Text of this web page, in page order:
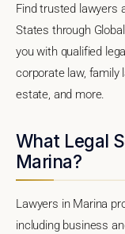
Find trusted lawyers
States through
you with qualified
corporate law, family
estate, and more.
What Legal
Marina?
Lawyers in Marina
including business